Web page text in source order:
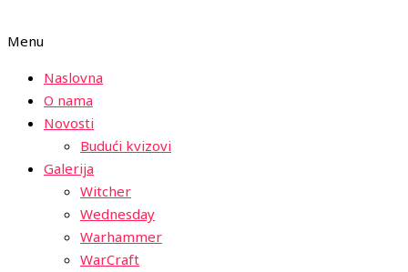
Menu
Naslovna
O nama
Novosti
Budući kvizovi
Galerija
Witcher
Wednesday
Warhammer
WarCraft